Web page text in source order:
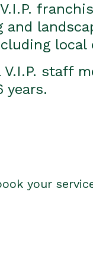
and
local
staff
your